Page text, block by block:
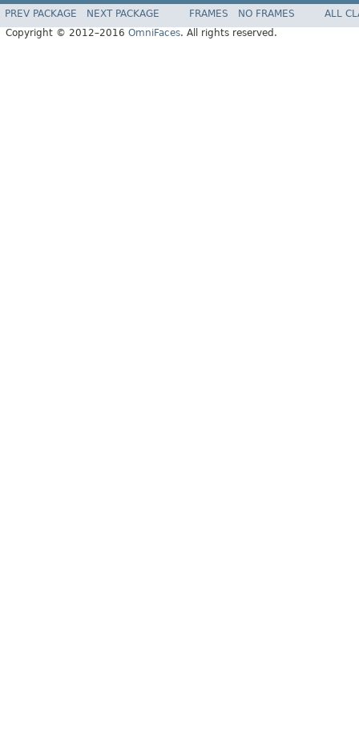
PREV PACKAGE NEXT PACKAGE FRAMES NO FRAMES
ALL
Copyright © 2012–2016 OmniFaces. All rights reserved.